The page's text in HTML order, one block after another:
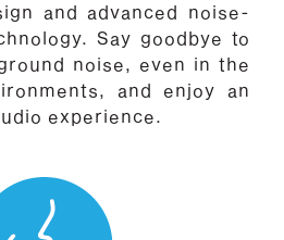
and advanced noise-
Say goodbye to
noise, even in the
and enjoy an
experience.